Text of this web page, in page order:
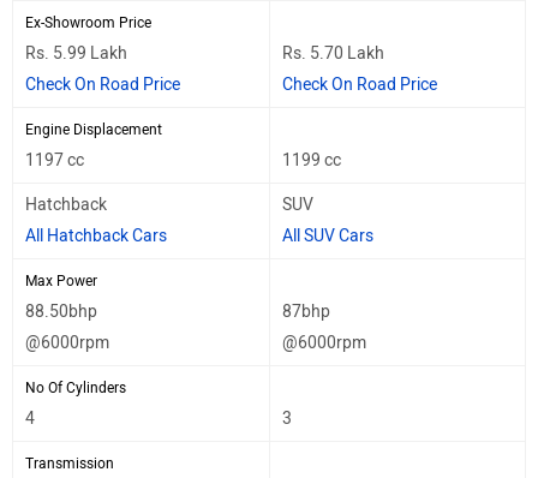
Ex-Showroom Price
Rs. 5.99 Lakh
Check On Road Price
Rs. 5.70 Lakh
Check On Road Price
Engine Displacement
1197 cc 1199 cc
Hatchback
All Hatchback Cars
SUV
All SUV Cars
Max Power
88.50bhp
@6000rpm
87bhp
@6000rpm
No Of Cylinders
4 3
Transmission